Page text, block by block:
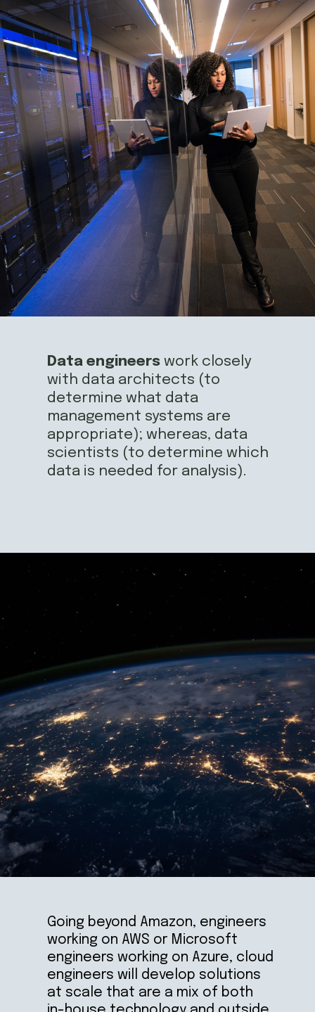
Data engineers work closely
with data architects (to
determine what data
management systems are
appropriate); whereas, data
scientists (to determine which
data is needed for analysis).
Going beyond Amazon, engineers
working on AWS or Microsoft
engineers working on Azure, cloud
engineers will develop solutions
at scale that are a mix of both